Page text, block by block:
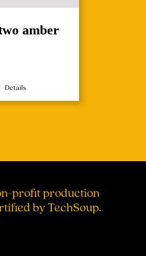
amber
Details
profit production
by TechSoup.